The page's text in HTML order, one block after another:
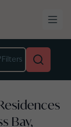
Filters
Bay,